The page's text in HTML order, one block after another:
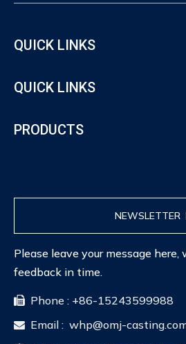
QUICK LINKS
QUICK LINKS
PRODUCTS
NEWSLETTER
Please leave your message
feedback in time.
 Phone : +86-15243599988
 Email : whp@omj-